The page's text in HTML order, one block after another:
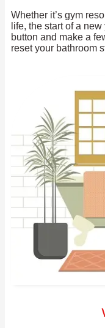
Whether it’s gym
life, the start of a
button and make a
reset your bathroom